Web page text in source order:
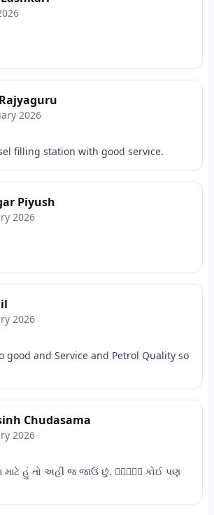
2026
filling station with good service.
Piyush
2026
2026
good and Service and Petrol Quality so
Chudasama
2026
માટે હું તો અહીં જ જાઉં છું. 👌🏻👍🏻😊 કોઈ પણ